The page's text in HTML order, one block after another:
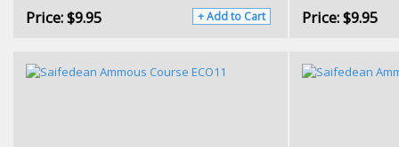
Price:$9.95 + Add to Cart Price:$9.95